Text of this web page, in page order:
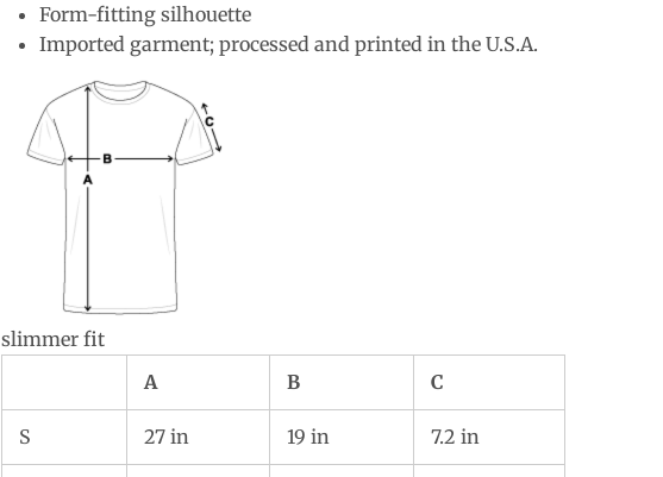
Form-fitting silhouette
Imported garment; processed and printed in the U.S.A.
slimmer fit
A
B C
S 27 in 19 in 7.2 in